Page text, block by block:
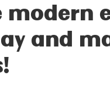
and